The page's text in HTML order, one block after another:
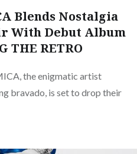
Blends Nostalgia
With Debut Album
THE RETRO
the enigmatic artist
bravado, is set to drop their